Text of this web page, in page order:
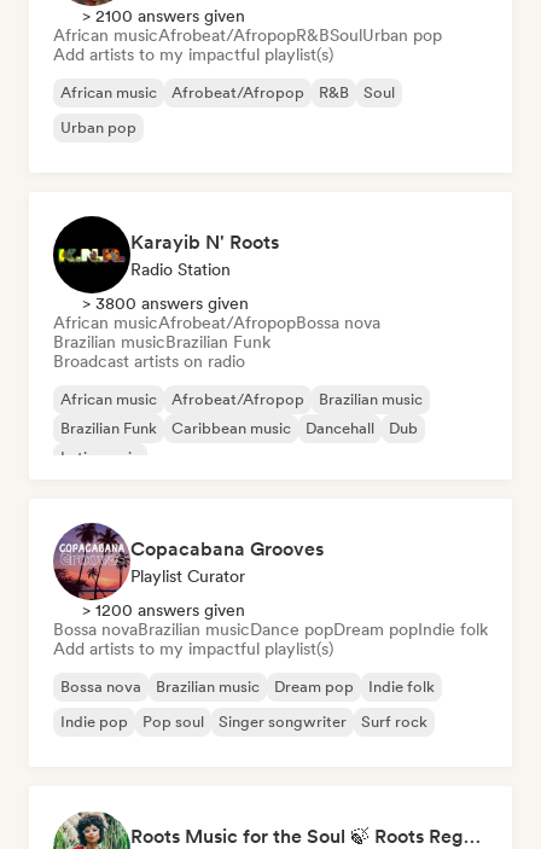
> 2100 answers given
African musicAfrobeat/AfropopR&BSoulUrban pop
Add artists to my impactful playlist(s)
African music Afrobeat/Afropop R&B
Soul
Urban pop
Karayib N' Roots
Radio Station
> 3800 answers given
African musicAfrobeat/AfropopBossa nova
Brazilian musicBrazilian Funk
Broadcast artists on radio
African music Afrobeat/Afropop
Brazilian music
Brazilian Funk
Caribbean music Dancehall
Dub
Latin music
Copacabana Grooves
Playlist Curator
> 1200 answers given
Bossa novaBrazilian musicDance popDream popIndie folk
Add artists to my impactful playlist(s)
Bossa nova Brazilian music Dream pop
Indie folk
Indie pop
Pop soul Singer songwriter Surf rock
Roots Music for the Soul 🍃 Roots Reggae, Dub & Dancehall